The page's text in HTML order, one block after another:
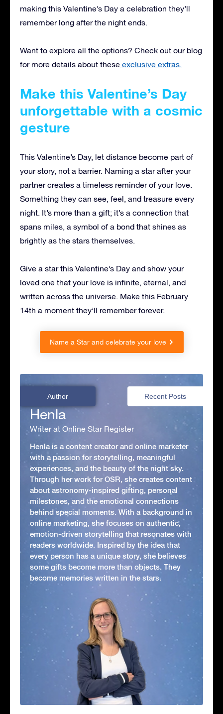
making this Valentine’s Day a celebration they’ll
remember long after the night ends.
Want to explore all the options? Check out our blog
for more details about these exclusive extras.
Make this Valentine’s Day
unforgettable with a cosmic
gesture
This Valentine’s Day, let distance become part of
your story, not a barrier. Naming a star after your
partner creates a timeless reminder of your love.
Something they can see, feel, and treasure every
night. It’s more than a gift; it’s a connection that
spans miles, a symbol of a bond that shines as
brightly as the stars themselves.
Give a star this Valentine’s Day and show your
loved one that your love is infinite, eternal, and
written across the universe. Make this February
14th a moment they’ll remember forever.
Name a Star and celebrate your love
Author Recent Posts
Henla
Writer at Online Star Register
Henla is a content creator and online marketer
with a passion for storytelling, meaningful
experiences, and the beauty of the night sky.
Through her work for OSR, she creates content
about astronomy-inspired gifting, personal
milestones, and the emotional connections
behind special moments. With a background in
online marketing, she focuses on authentic,
emotion-driven storytelling that resonates with
readers worldwide. Inspired by the idea that
every person has a unique story, she believes
some gifts become more than objects. They
become memories written in the stars.